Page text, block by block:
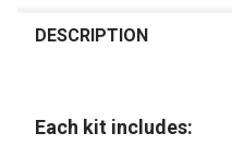
DECREASE QUANTITY
INCREASE
DESCRIPTION
Each kit includes: